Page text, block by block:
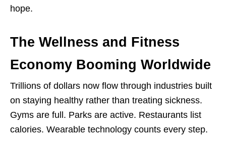
hope.
The Wellness and Fitness
Economy Booming Worldwide
Trillions of dollars now flow through industries built
on staying healthy rather than treating sickness.
Gyms are full. Parks are active. Restaurants list
calories. Wearable technology counts every step.